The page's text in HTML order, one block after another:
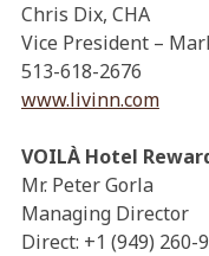
Chris Dix, CHA
Vice President –
513-618-2676
www.livinn.com
VOILÀ Hotel
Mr. Peter Gorla
Managing Director
Direct: +1 (949) 260-